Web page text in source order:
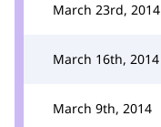
March 23rd, 2014
March 16th, 2014
March 9th, 2014